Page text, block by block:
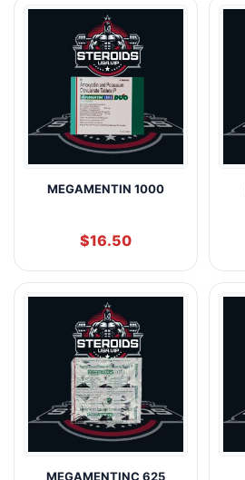
MEGAMENTIN 1000
$16.50
MEGAMENTINC 625